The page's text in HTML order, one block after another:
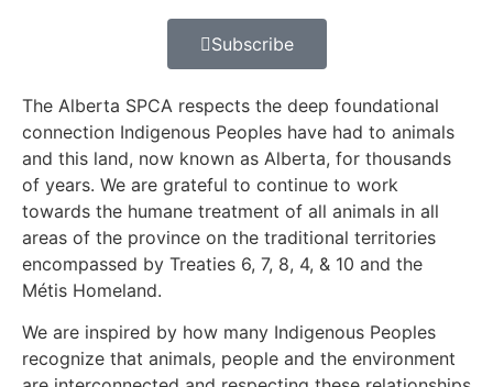
Subscribe
The Alberta SPCA respects the deep foundational
connection Indigenous Peoples have had to animals
and this land, now known as Alberta, for thousands
of years. We are grateful to continue to work
towards the humane treatment of all animals in all
areas of the province on the traditional territories
encompassed by Treaties 6, 7, 8, 4, & 10 and the
Métis Homeland.
We are inspired by how many Indigenous Peoples
recognize that animals, people and the environment